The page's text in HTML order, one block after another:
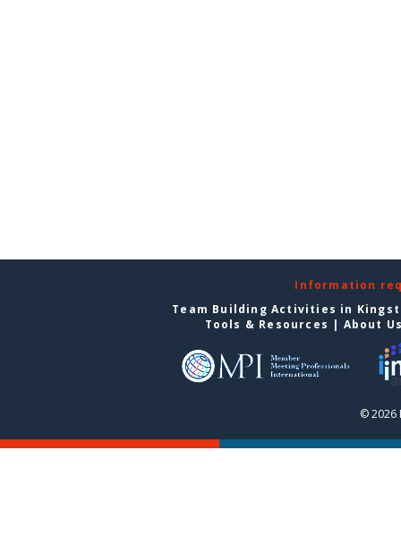
Information
Team Building Activities in
Tools & Resources | About
© 2026